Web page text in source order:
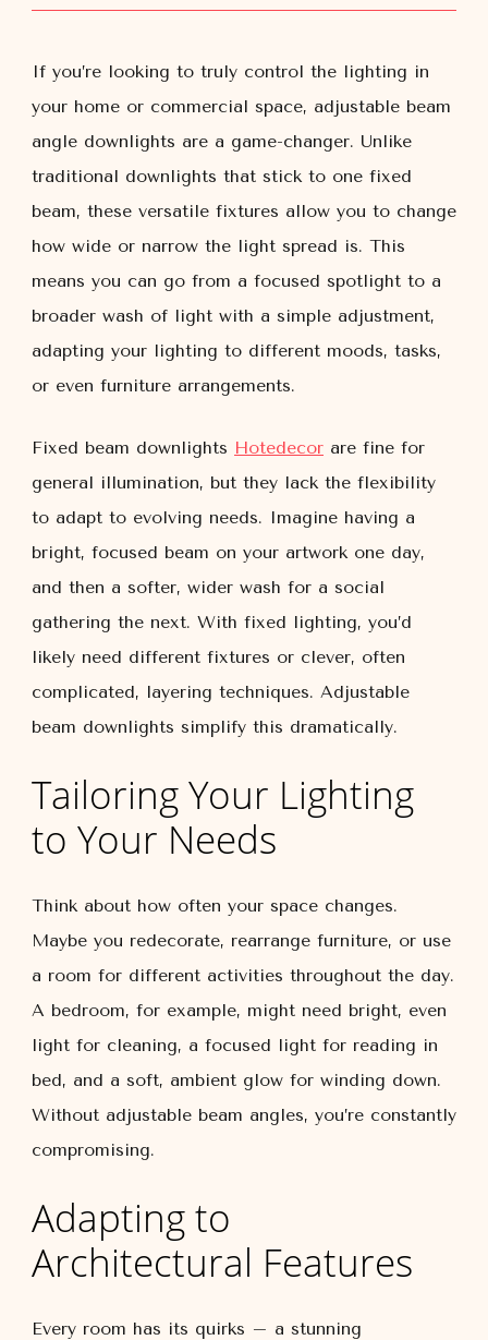
If you’re looking to truly control the lighting in
your home or commercial space, adjustable beam
angle downlights are a game-changer. Unlike
traditional downlights that stick to one fixed
beam, these versatile fixtures allow you to change
how wide or narrow the light spread is. This
means you can go from a focused spotlight to a
broader wash of light with a simple adjustment,
adapting your lighting to different moods, tasks,
or even furniture arrangements.
Fixed beam downlights Hotedecor are fine for
general illumination, but they lack the flexibility
to adapt to evolving needs. Imagine having a
bright, focused beam on your artwork one day,
and then a softer, wider wash for a social
gathering the next. With fixed lighting, you’d
likely need different fixtures or clever, often
complicated, layering techniques. Adjustable
beam downlights simplify this dramatically.
Tailoring Your Lighting
to Your Needs
Think about how often your space changes.
Maybe you redecorate, rearrange furniture, or use
a room for different activities throughout the day.
A bedroom, for example, might need bright, even
light for cleaning, a focused light for reading in
bed, and a soft, ambient glow for winding down.
Without adjustable beam angles, you’re constantly
compromising.
Adapting to
Architectural Features
Every room has its quirks – a stunning